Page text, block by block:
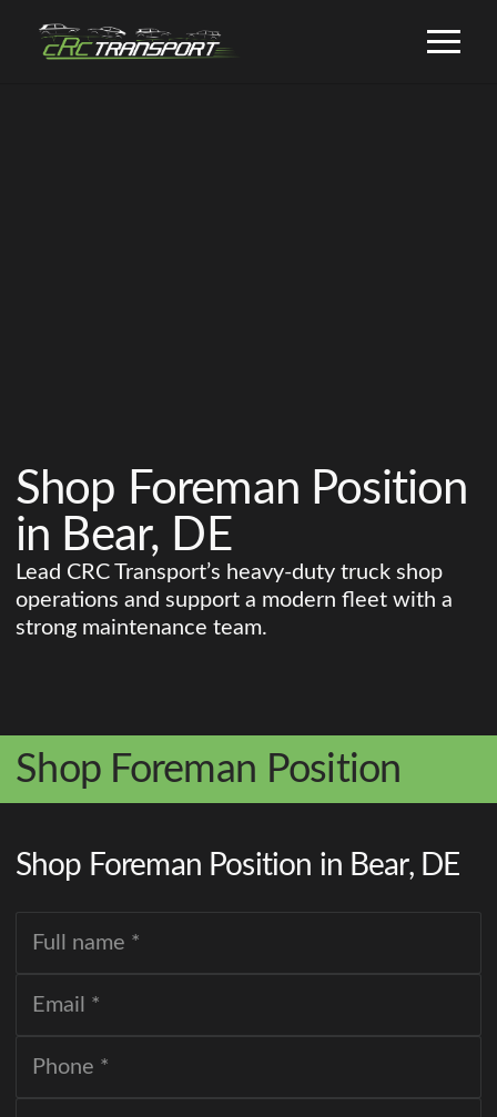
Shop Foreman Position
in Bear, DE
Lead CRC Transport’s heavy-duty truck shop
operations and support a modern fleet with a
strong maintenance team.
Shop Foreman Position
Shop Foreman Position in Bear, DE